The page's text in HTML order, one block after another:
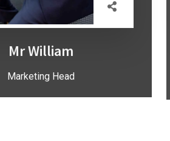
Mr William
Marketing Head